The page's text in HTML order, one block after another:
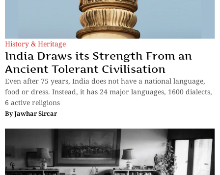
History & Heritage
India Draws its Strength From an
Ancient Tolerant Civilisation
Even after 75 years, India does not have a national language,
food or dress. Instead, it has 24 major languages, 1600 dialects,
6 active religions
ByJawhar Sircar